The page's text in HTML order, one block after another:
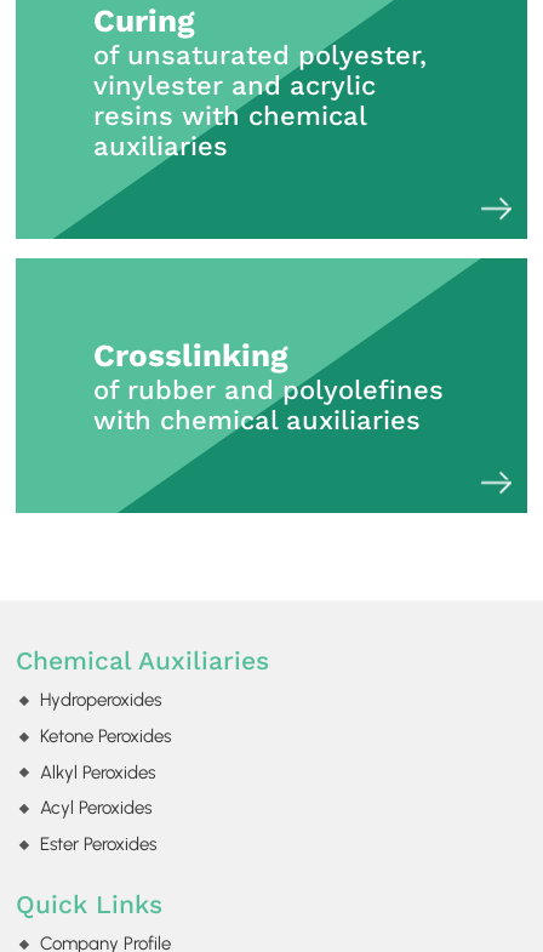
Curing
of unsaturated polyester,
vinylester and acrylic
resins with chemical
auxiliaries
Crosslinking
of rubber and polyolefines
with chemical auxiliaries
Chemical Auxiliaries
Hydroperoxides
Ketone Peroxides
Alkyl Peroxides
Acyl Peroxides
Ester Peroxides
Quick Links
Company Profile